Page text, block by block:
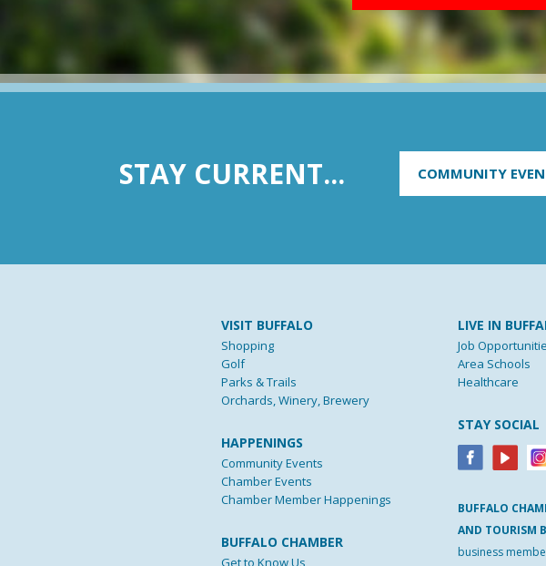
STAY CURRENT... COMMUNITY
VISIT BUFFALO
Shopping
Golf
Parks & Trails
Orchards, Winery, Brewery
HAPPENINGS
Community Events
Chamber Events
Chamber Member Happenings
BUFFALO CHAMBER
Get to Know Us
LIVE IN
Job
Area Schools
Healthcare
STAY SOCIAL
BUFFALO
AND TOURISM
business